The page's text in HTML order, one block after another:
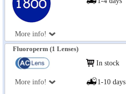
More info!
Fluoroperm (1 Lenses)
More info!
In stock
1-10 days